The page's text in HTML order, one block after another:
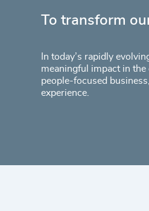
To transform
In today’s rapidly
meaningful impact in
people-focused
experience.